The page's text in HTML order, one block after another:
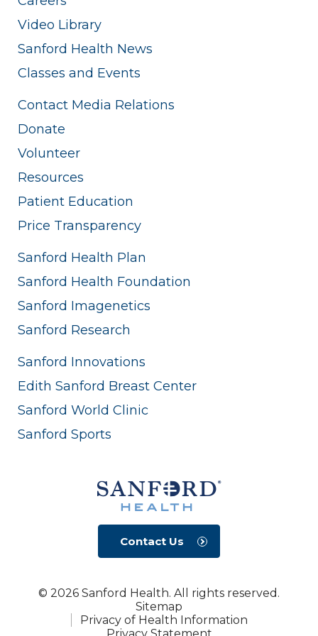
Video Library
Sanford Health News
Classes and Events
Contact Media Relations
Donate
Volunteer
Resources
Patient Education
Price Transparency
Sanford Health Plan
Sanford Health Foundation
Sanford Imagenetics
Sanford Research
Sanford Innovations
Edith Sanford Breast Center
Sanford World Clinic
Sanford Sports
Contact Us
© 2026 Sanford Health. All rights reserved.
Sitemap
Privacy of Health Information